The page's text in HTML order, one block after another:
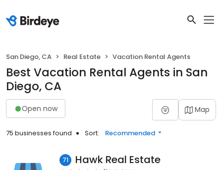
San Diego, CA Real Estate Vacation Rental Agents
Best Vacation Rental Agents in San
Diego, CA
Open now Map
75 businesses found Sort: Recommended
71 Hawk Real Estate